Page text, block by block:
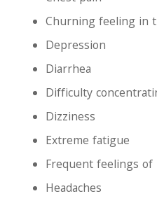
Churning feeling in
Depression
Diarrhea
Difficulty
Dizziness
Extreme fatigue
Frequent feelings
Headaches